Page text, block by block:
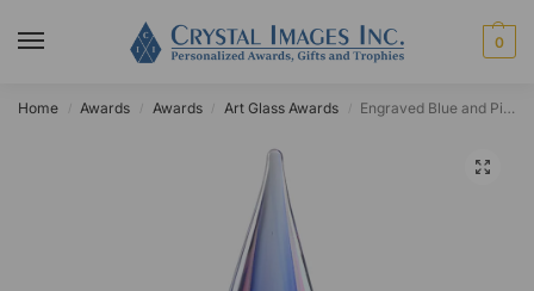
0
Home Awards Awards Art Glass Awards Engraved Blue and Pink Teardrop Art Glass Award